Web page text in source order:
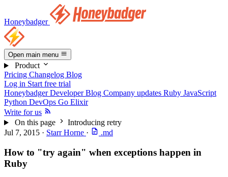
Honeybadger
Open main menu
Product
Pricing Changelog Blog
Log in Start free trial
Honeybadger Developer Blog Company updates Ruby JavaScript
Python DevOps Go Elixir
Write for us
On this page
Introducing retry
Jul 7, 2015 · Starr Horne · .md
How to "try again" when exceptions happen in
Ruby